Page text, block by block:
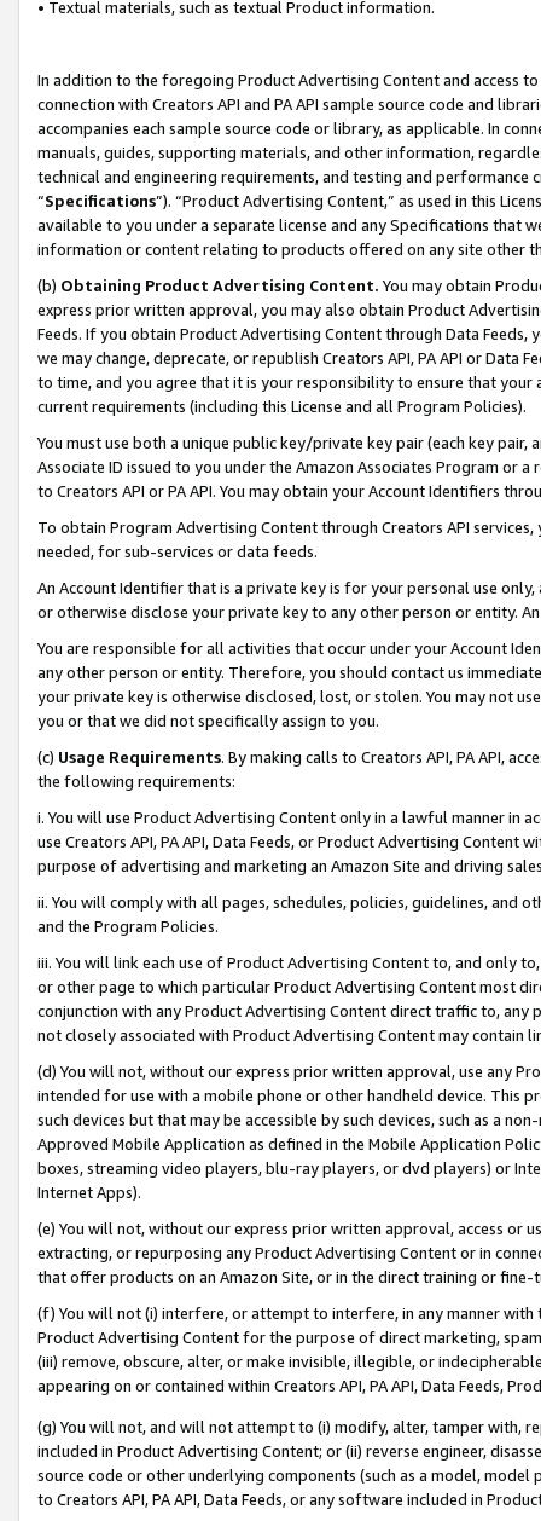
• Textual materials, such as textual Product information.
In addition to the foregoing Product Advertising Content and access
connection with Creators API and PA API sample source code and
accompanies each sample source code or library, as applicable. In
manuals, guides, supporting materials, and other information,
technical and engineering requirements, and testing and
“Specifications”). “Product Advertising Content,” as used in this
available to you under a separate license and any Specifications that
information or content relating to products offered on any site other
(b) Obtaining Product Advertising Content. You may obtain
express prior written approval, you may also obtain Product
Feeds. If you obtain Product Advertising Content through Data Feeds,
we may change, deprecate, or republish Creators API, PA API or Data
to time, and you agree that it is your responsibility to ensure that your
current requirements (including this License and all Program Policies).
You must use both a unique public key/private key pair (each key pair,
Associate ID issued to you under the Amazon Associates Program or
to Creators API or PA API. You may obtain your Account Identifiers
To obtain Program Advertising Content through Creators API
needed, for sub-services or data feeds.
An Account Identifier that is a private key is for your personal use
or otherwise disclose your private key to any other person or entity.
You are responsible for all activities that occur under your Account
any other person or entity. Therefore, you should contact us
your private key is otherwise disclosed, lost, or stolen. You may not
you or that we did not specifically assign to you.
(c) Usage Requirements. By making calls to Creators API, PA API,
the following requirements:
i. You will use Product Advertising Content only in a lawful manner in
use Creators API, PA API, Data Feeds, or Product Advertising
purpose of advertising and marketing an Amazon Site and driving
ii. You will comply with all pages, schedules, policies, guidelines, and
and the Program Policies.
iii. You will link each use of Product Advertising Content to, and only
or other page to which particular Product Advertising Content most
conjunction with any Product Advertising Content direct traffic to,
not closely associated with Product Advertising Content may contain
(d) You will not, without our express prior written approval, use any
intended for use with a mobile phone or other handheld device. This
such devices but that may be accessible by such devices, such as a
Approved Mobile Application as defined in the Mobile Application
boxes, streaming video players, blu-ray players, or dvd players) or
Internet Apps).
(e) You will not, without our express prior written approval, access or
extracting, or repurposing any Product Advertising Content or in
that offer products on an Amazon Site, or in the direct training or
(f) You will not (i) interfere, or attempt to interfere, in any manner
Product Advertising Content for the purpose of direct marketing,
(iii) remove, obscure, alter, or make invisible, illegible, or
appearing on or contained within Creators API, PA API, Data Feeds,
(g) You will not, and will not attempt to (i) modify, alter, tamper with,
included in Product Advertising Content; or (ii) reverse engineer,
source code or other underlying components (such as a model,
to Creators API, PA API, Data Feeds, or any software included in